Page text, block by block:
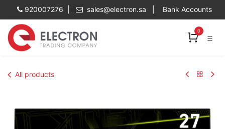
Skip to Content
920007276 | sales@electron.sa Bank Accounts
0
All products